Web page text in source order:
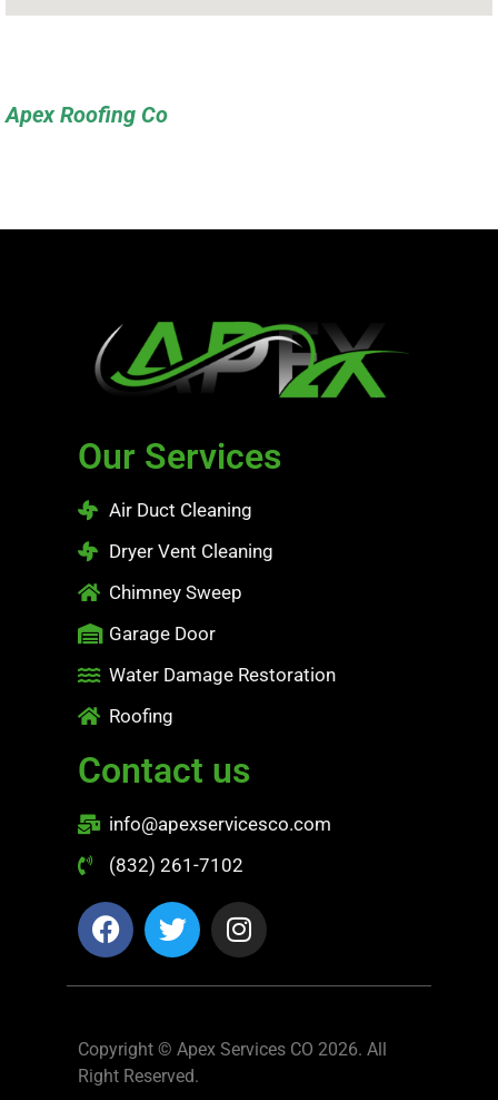
Apex Roofing Co
Our Services
Air Duct Cleaning
Dryer Vent Cleaning
Chimney Sweep
Garage Door
Water Damage Restoration
Roofing
Contact us
info@apexservicesco.com
(832) 261-7102
Copyright © Apex Services CO 2026. All
Right Reserved.